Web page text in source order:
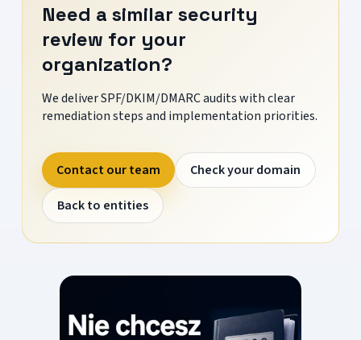
Need a similar security
review for your
organization?
We deliver SPF/DKIM/DMARC audits with clear
remediation steps and implementation priorities.
Contact our team
Check your domain
Back to entities